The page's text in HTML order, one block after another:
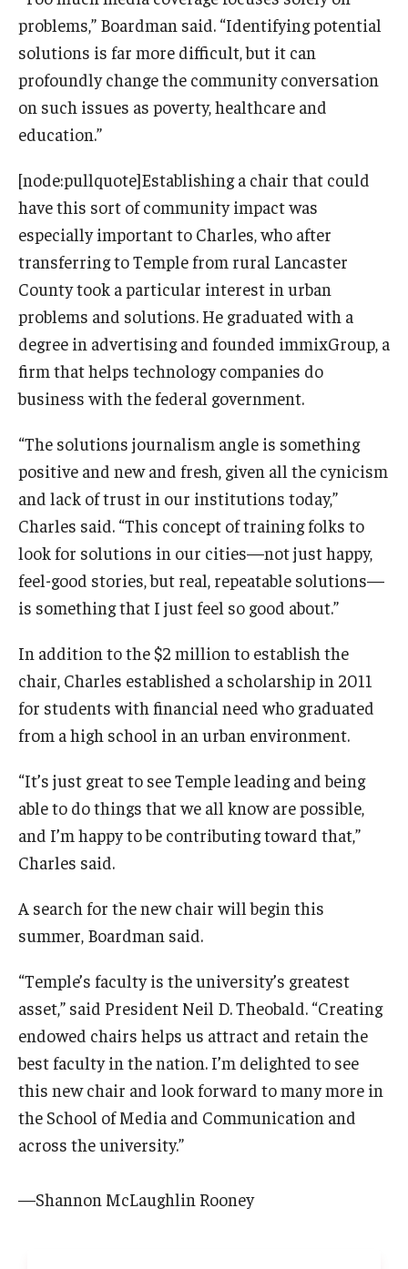
problems,” Boardman said. “Identifying potential
solutions is far more difficult, but it can
profoundly change the community conversation
on such issues as poverty, healthcare and
education.”
[node:pullquote]Establishing a chair that could
have this sort of community impact was
especially important to Charles, who after
transferring to Temple from rural Lancaster
County took a particular interest in urban
problems and solutions. He graduated with a
degree in advertising and founded immixGroup, a
firm that helps technology companies do
business with the federal government.
“The solutions journalism angle is something
positive and new and fresh, given all the cynicism
and lack of trust in our institutions today,”
Charles said. “This concept of training folks to
look for solutions in our cities—not just happy,
feel-good stories, but real, repeatable solutions—
is something that I just feel so good about.”
In addition to the $2 million to establish the
chair, Charles established a scholarship in 2011
for students with financial need who graduated
from a high school in an urban environment.
“It’s just great to see Temple leading and being
able to do things that we all know are possible,
and I’m happy to be contributing toward that,”
Charles said.
A search for the new chair will begin this
summer, Boardman said.
“Temple’s faculty is the university’s greatest
asset,” said President Neil D. Theobald. “Creating
endowed chairs helps us attract and retain the
best faculty in the nation. I’m delighted to see
this new chair and look forward to many more in
the School of Media and Communication and
across the university.”
—Shannon McLaughlin Rooney